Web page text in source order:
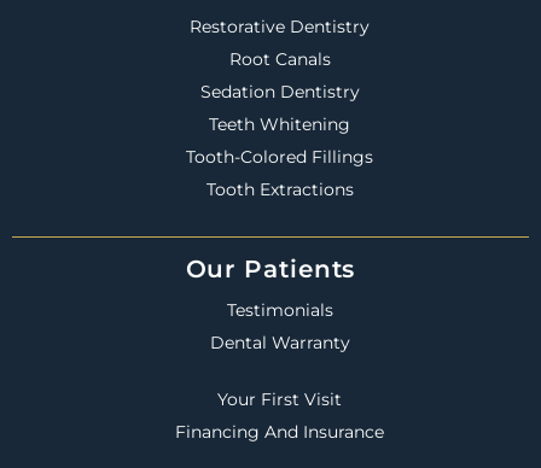
Restorative Dentistry
Root Canals
Sedation Dentistry
Teeth Whitening
Tooth-Colored Fillings
Tooth Extractions
Our Patients
Testimonials
Dental Warranty
Your First Visit
Financing And Insurance